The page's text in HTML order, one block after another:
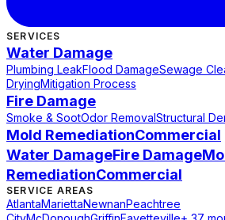
SERVICES
Water Damage
Plumbing LeakFlood DamageSewage
DryingMitigation Process
Fire Damage
Smoke & SootOdor RemovalStructural
Mold RemediationCommercial
Water DamageFire Damage
RemediationCommercial
SERVICE AREAS
AtlantaMariettaNewnanPeachtree